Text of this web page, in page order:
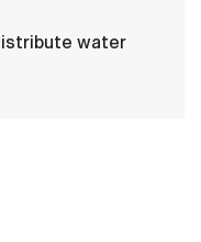
water